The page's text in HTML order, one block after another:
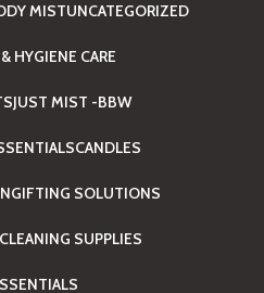
MISTUNCATEGORIZED
HYGIENE CARE
JUST MIST -BBW
CANDLES
GIFTING SOLUTIONS
SUPPLIES